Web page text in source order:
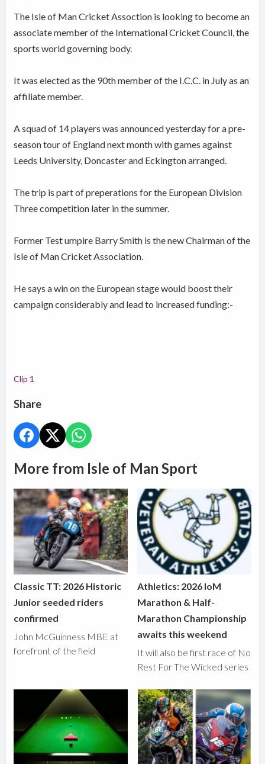
The Isle of Man Cricket Assoction is looking to become an
associate member of the International Cricket Council, the
sports world governing body.
It was elected as the 90th member of the I.C.C. in July as an
affiliate member.
A squad of 14 players was announced yesterday for a pre-
season tour of England next month with games against
Leeds University, Doncaster and Eckington arranged.
The trip is part of preperations for the European Division
Three competition later in the summer.
Former Test umpire Barry Smith is the new Chairman of the
Isle of Man Cricket Association.
He says a win on the European stage would boost their
campaign considerably and lead to increased funding:-
Clip 1
Share
More from Isle of Man Sport
Classic TT: 2026 Historic
Junior seeded riders
confirmed
John McGuinness MBE at
forefront of the field
Athletics: 2026 IoM
Marathon & Half-
Marathon Championship
awaits this weekend
It will also be first race of No
Rest For The Wicked series